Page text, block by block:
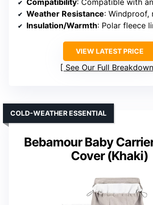
Compatibility: Compatible with any baby
Weather Resistance: Windproof,
Insulation/Warmth: Polar fleece
VIEW LATEST PRICE
See Our Full Breakdown
Bebamour Baby
Cover (Khaki)
COLD-WEATHER ESSENTIAL